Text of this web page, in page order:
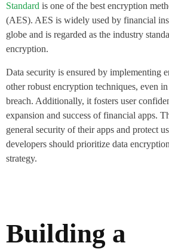
Standard is one of the best encryption
(AES). AES is widely used by financial
globe and is regarded as the industry
encryption.
Data security is ensured by implementing
other robust encryption techniques, even in
breach. Additionally, it fosters user
expansion and success of financial apps.
general security of their apps and protect
developers should prioritize data
strategy.
Building a